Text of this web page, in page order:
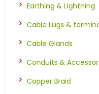
Earthing & Lightning
Cable Lugs &
Cable Glands
Conduits &
Copper Braid